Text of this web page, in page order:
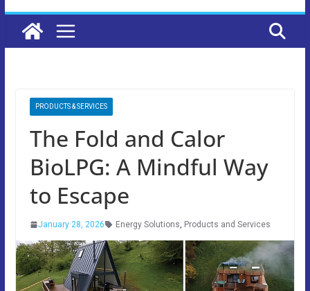
PRODUCTS & SERVICES
The Fold and Calor
BioLPG: A Mindful Way
to Escape
January 28, 2026 Energy Solutions, Products and Services